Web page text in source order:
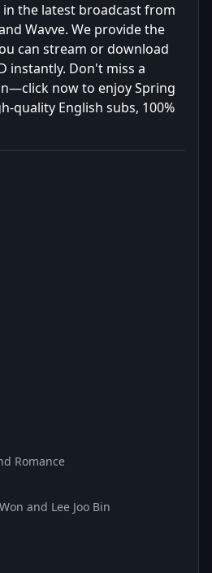
in the latest broadcast from
Wavve. We provide the
can stream or download
instantly. Don't miss a
now to enjoy Spring
quality English subs, 100%
Romance
and Lee Joo Bin